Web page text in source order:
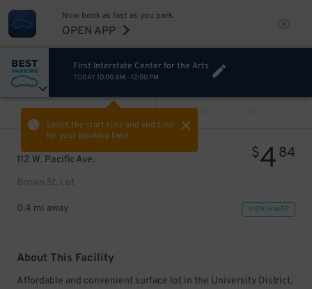
Now book as fast as you park.
OPEN APP
First Interstate Center for the Arts
TODAY 10:00 AM - 12:00 PM
Select the start time and end time
for your booking here.
PREV
112 W. Pacific Ave.
Brown St. Lot
$484
0.4 mi away VIEW IN MAP
About This Facility
Affordable and convenient surface lot in the University District.